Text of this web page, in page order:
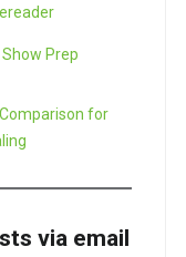
Show Prep
for
via email